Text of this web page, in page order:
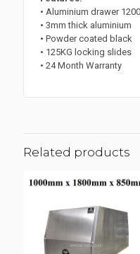
• Aluminium drawer
• 3mm thick aluminium
• Powder coated black
• 125KG locking slides
• 24 Month Warranty
Related products